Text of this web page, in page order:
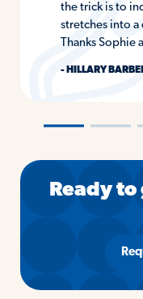
the trick is to
stretches into
Thanks Sophie
- HILLARY
――
Ready